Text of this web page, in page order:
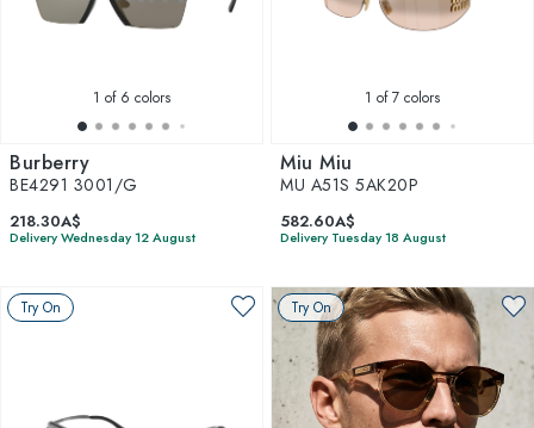
1 of 6 colors
Burberry
BE4291 3001/G
218.30A$
Delivery Wednesday 12 August
1 of 7 colors
Miu Miu
MU A51S 5AK20P
582.60A$
Delivery Tuesday 18 August
Try On Try On